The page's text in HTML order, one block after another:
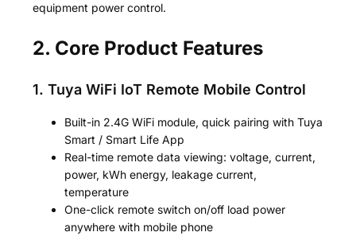
equipment power control.
2. Core Product Features
1. Tuya WiFi IoT Remote Mobile Control
Built-in 2.4G WiFi module, quick pairing with Tuya
Smart / Smart Life App
Real-time remote data viewing: voltage, current,
power, kWh energy, leakage current,
temperature
One-click remote switch on/off load power
anywhere with mobile phone